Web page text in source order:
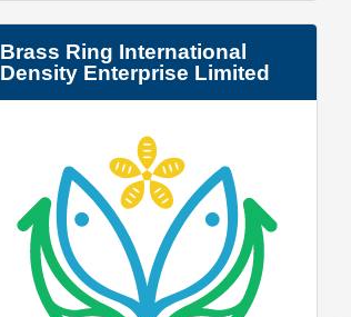
Brass Ring International
Density Enterprise Limited